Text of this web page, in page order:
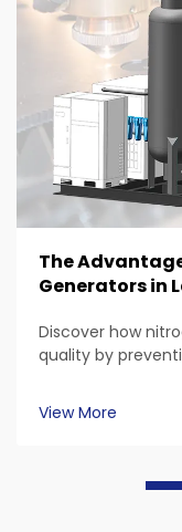
The
Generators in
Discover how
quality by
cost efficiency,
processes, and
View More